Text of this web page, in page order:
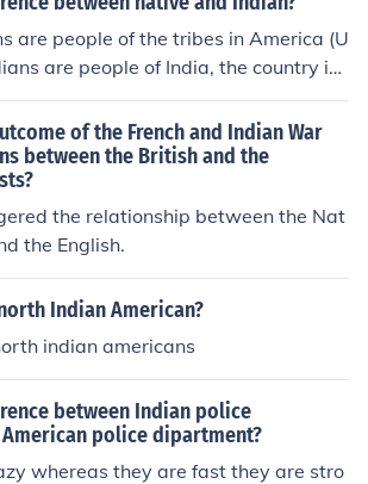
are people of the tribes in America (U
are people of India, the country in
of the French and Indian War
between the British and the
the relationship between the Nat
the English.
Indian American?
indian americans
between Indian police
police dipartment?
whereas they are fast they are stro